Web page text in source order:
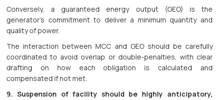
Conversely, a guaranteed energy output (GEO) is the
generator’s commitment to deliver a minimum quantity and
quality of power.
The interaction between MCC and GEO should be carefully
coordinated to avoid overlap or double-penalties, with clear
drafting on how each obligation is calculated and
compensated if not met.
9. Suspension of facility should be highly anticipatory,